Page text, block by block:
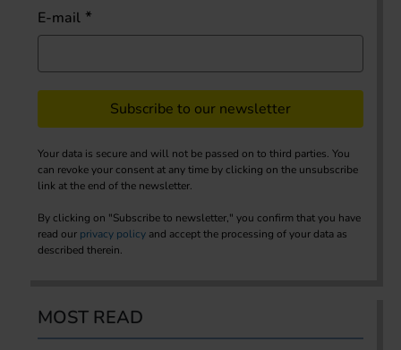
E-mail
Subscribe to our newsletter
Your data is secure and will not be passed on to third parties. You
can revoke your consent at any time by clicking on the unsubscribe
link at the end of the newsletter.
By clicking on "Subscribe to newsletter," you confirm that you have
read our privacy policy and accept the processing of your data as
described therein.
MOST READ